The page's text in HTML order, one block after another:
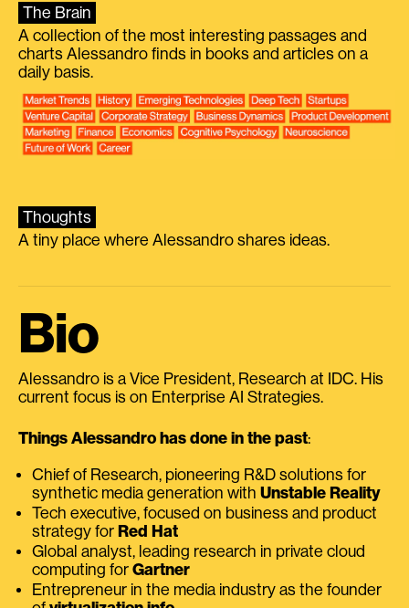
The Brain
A collection of the most interesting passages and
charts Alessandro finds in books and articles on a
daily basis.
Thoughts
A tiny place where Alessandro shares ideas.
Bio
Alessandro is a Vice President, Research at IDC. His
current focus is on Enterprise AI Strategies.
Things Alessandro has done in the past:
Chief of Research, pioneering R&D solutions for
synthetic media generation with Unstable Reality
Tech executive, focused on business and product
strategy for Red Hat
Global analyst, leading research in private cloud
computing for Gartner
Entrepreneur in the media industry as the founder